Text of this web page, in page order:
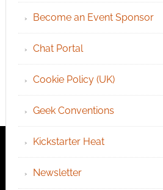
Become an Event Sponsor
Chat Portal
Cookie Policy (UK)
Geek Conventions
Kickstarter Heat
Newsletter